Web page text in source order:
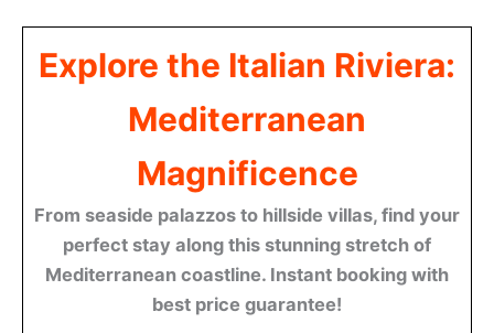
Explore the Italian Riviera:
Mediterranean
Magnificence
From seaside palazzos to hillside villas, find your
perfect stay along this stunning stretch of
Mediterranean coastline. Instant booking with
best price guarantee!